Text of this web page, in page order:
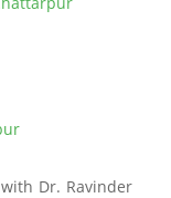
Dr. Ravinder